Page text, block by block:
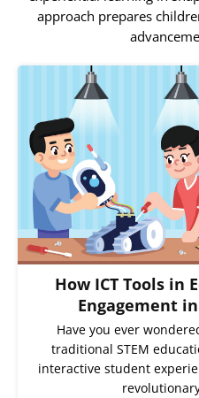
approach prepares
How ICT Tools in
Engagement
Have you ever
traditional STEM
interactive student